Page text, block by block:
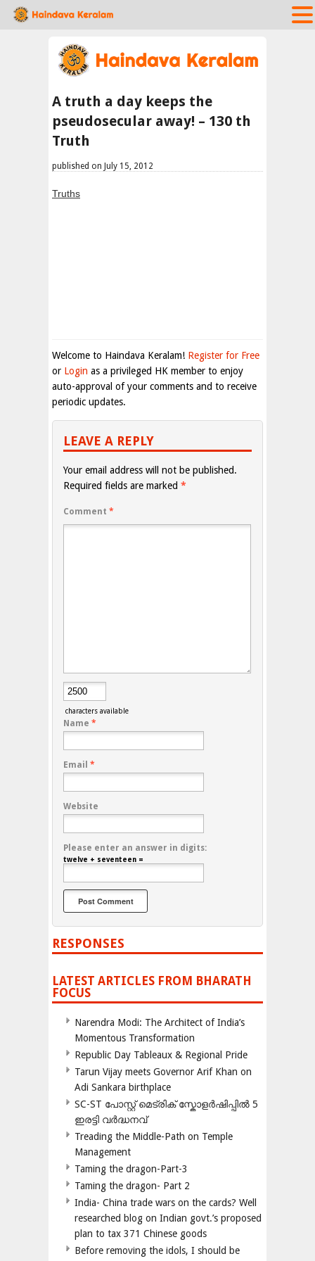
A truth a day keeps the
pseudosecular away! – 130 th
Truth
published on July 15, 2012
Truths
Welcome to Haindava Keralam! Register for Free
or Login as a privileged HK member to enjoy
auto-approval of your comments and to receive
periodic updates.
LEAVE A REPLY
Your email address will not be published.
Required fields are marked *
Comment *
characters available
Name *
Email *
Website
Please enter an answer in digits:
twelve + seventeen =
RESPONSES
LATEST ARTICLES FROM BHARATH
FOCUS
Narendra Modi: The Architect of India’s
Momentous Transformation
Republic Day Tableaux & Regional Pride
Tarun Vijay meets Governor Arif Khan on
Adi Sankara birthplace
SC-ST പോസ്റ്റ് മെട്രിക് സ്കോളർഷിപ്പിൽ 5
ഇരട്ടി വർദ്ധനവ്
Treading the Middle-Path on Temple
Management
Taming the dragon-Part-3
Taming the dragon- Part 2
India- China trade wars on the cards? Well
researched blog on Indian govt.’s proposed
plan to tax 371 Chinese goods
Before removing the idols, I should be